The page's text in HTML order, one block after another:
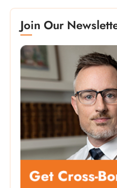
Join Our